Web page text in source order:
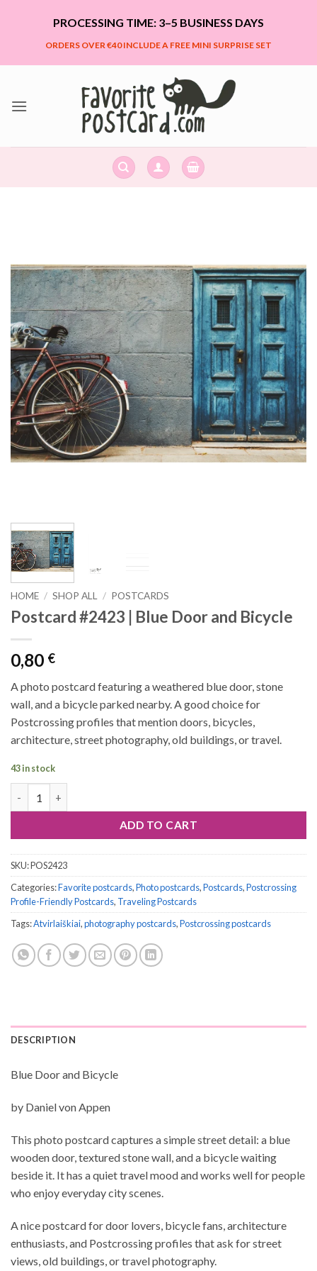
PROCESSING TIME: 3–5 BUSINESS DAYS
ORDERS OVER €40 INCLUDE A FREE MINI SURPRISE SET
HOME / SHOP ALL / POSTCARDS
Postcard #2423 | Blue Door and Bicycle
0,80 €
A photo postcard featuring a weathered blue door, stone
wall, and a bicycle parked nearby. A good choice for
Postcrossing profiles that mention doors, bicycles,
architecture, street photography, old buildings, or travel.
43 in stock
ADD TO CART
SKU:POS2423
Categories:Favorite postcards,Photo postcards,Postcards,Postcrossing
Profile-Friendly Postcards, Traveling Postcards
Tags:Atvirlaiškiai,photography postcards,Postcrossing postcards
DESCRIPTION
Blue Door and Bicycle
by Daniel von Appen
This photo postcard captures a simple street detail: a blue
wooden door, textured stone wall, and a bicycle waiting
beside it. It has a quiet travel mood and works well for people
who enjoy everyday city scenes.
A nice postcard for door lovers, bicycle fans, architecture
enthusiasts, and Postcrossing profiles that ask for street
views, old buildings, or travel photography.